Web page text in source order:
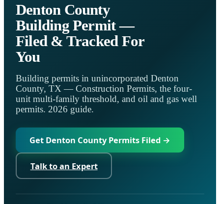
Denton County
Building Permit —
Filed & Tracked For
You
Building permits in unincorporated Denton
County, TX — Construction Permits, the four-
unit multi-family threshold, and oil and gas well
permits. 2026 guide.
Get Denton County Permits Filed →
Talk to an Expert